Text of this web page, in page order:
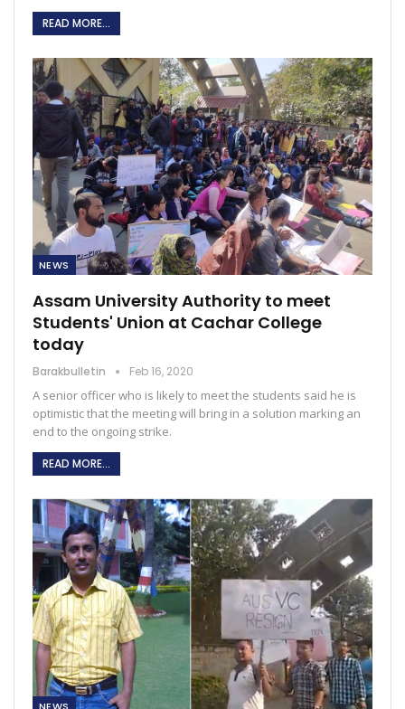
READ MORE...
NEWS
Assam University Authority to meet
Students' Union at Cachar College
today
Barakbulletin Feb 16, 2020
A senior officer who is likely to meet the students said he is
optimistic that the meeting will bring in a solution marking an
end to the ongoing strike.
READ MORE...